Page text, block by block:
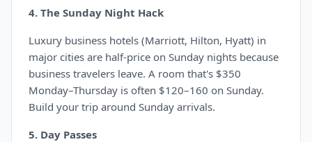
4. The Sunday Night Hack
Luxury business hotels (Marriott, Hilton, Hyatt) in
major cities are half-price on Sunday nights because
business travelers leave. A room that's $350
Monday–Thursday is often $120–160 on Sunday.
Build your trip around Sunday arrivals.
5. Day Passes